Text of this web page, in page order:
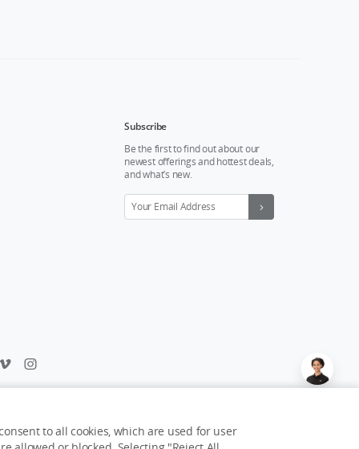
Subscribe
Be the first to find out about our
newest offerings and hottest deals,
and what’s new.
to all cookies, which are used for user